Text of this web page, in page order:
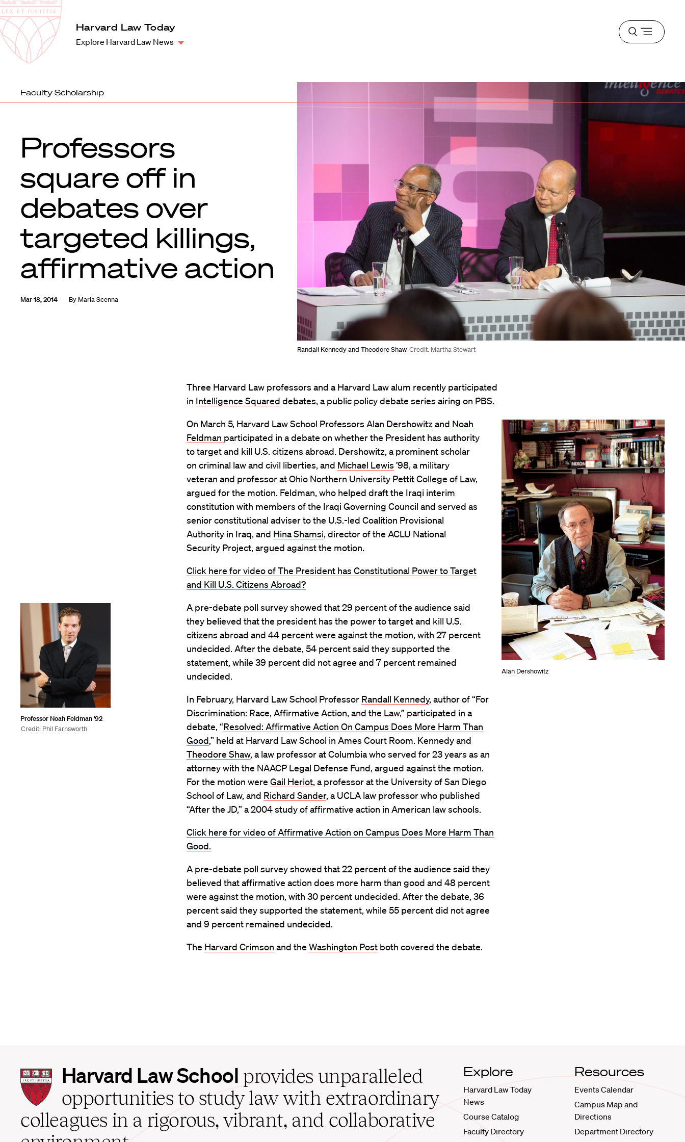
Harvard
Law
School
Harvard Law Today
Explore Harvard Law News
Open
menu
Faculty Scholarship
Randall Kennedy and Theodore Shaw Credit: Martha Stewart
Professors
square off in
debates over
targeted killings,
affirmative action
Mar 18, 2014 By Maria Scenna
Three Harvard Law professors and a Harvard Law alum recently participated
in Intelligence Squared debates, a public policy debate series airing on PBS.
Alan Dershowitz
On March 5, Harvard Law School Professors Alan Dershowitzand Noah
Feldman participated in a debate on whether the President has authority
to target and kill U.S. citizens abroad. Dershowitz, a prominent scholar
on criminal law and civil liberties, and Michael Lewis ’98, a military
veteran and professor at Ohio Northern University Pettit College of Law,
argued for the motion. Feldman, who helped draft the Iraqi interim
constitution with members of the Iraqi Governing Council and served as
senior constitutional adviser to the U.S.-led Coalition Provisional
Authority in Iraq, and Hina Shamsi, director of the ACLU National
Security Project, argued against the motion.
Click here for video of The President has Constitutional Power to Target
and Kill U.S. Citizens Abroad?
Professor Noah Feldman ’92
Credit: Phil Farnsworth
A pre-debate poll survey showed that 29 percent of the audience said
they believed that the president has the power to target and kill U.S.
citizens abroad and 44 percent were against the motion, with 27 percent
undecided. After the debate, 54 percent said they supported the
statement, while 39 percent did not agree and 7 percent remained
undecided.
In February, Harvard Law School Professor Randall Kennedy, author of “For
Discrimination: Race, Affirmative Action, and the Law,” participated in a
debate, “Resolved: Affirmative Action On Campus Does More Harm Than
Good,” held at Harvard Law School in Ames Court Room. Kennedy and
Theodore Shaw, a law professor at Columbia who served for 23 years as an
attorney with the NAACP Legal Defense Fund, argued against the motion.
For the motion were Gail Heriot, a professor at the University of San Diego
School of Law, and Richard Sander, a UCLA law professor who published
“After the JD,” a 2004 study of affirmative action in American law schools.
Click here for video of Affirmative Action on Campus Does More Harm Than
Good.
A pre-debate poll survey showed that 22 percent of the audience said they
believed that affirmative action does more harm than good and 48 percent
were against the motion, with 30 percent undecided. After the debate, 36
percent said they supported the statement, while 55 percent did not agree
and 9 percent remained undecided.
The Harvard Crimson and the Washington Post both covered the debate.
Harvard
Law
School
home
Harvard Law School provides unparalleled
opportunities to study law with extraordinary
colleagues in a rigorous, vibrant, and collaborative
Explore
Harvard Law Today
News
Course Catalog
Faculty Directory
Resources
Events Calendar
Campus Map and
Directions
Department Directory